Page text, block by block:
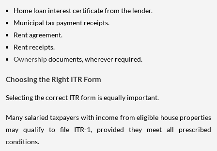
Home loan interest certificate from the lender.
Municipal tax payment receipts.
Rent agreement.
Rent receipts.
Ownershipdocuments, wherever required.
Choosing the Right ITR Form
Selecting the correct ITR form is equally important.
Many salaried taxpayers with income from eligible house properties
may qualify to file ITR-1, provided they meet all prescribed
conditions.